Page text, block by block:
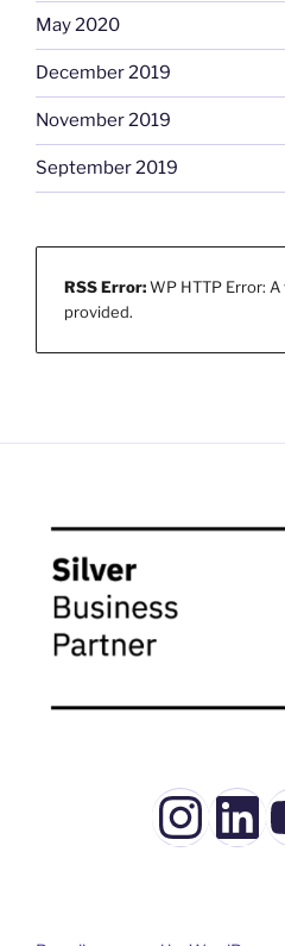
May 2020
December 2019
November 2019
September 2019
RSS Error:WP HTTP Error:
provided.